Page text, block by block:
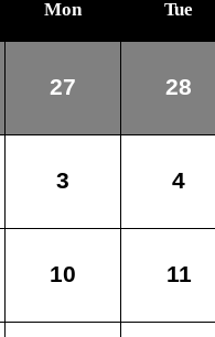
Mon Tue
27 28
3 4
10 11